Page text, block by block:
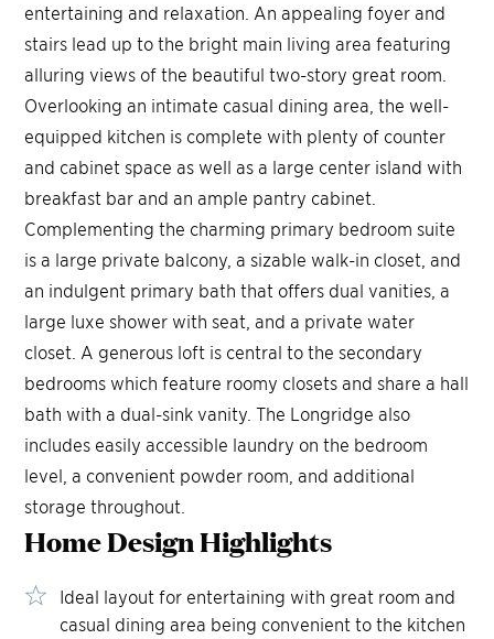
entertaining and relaxation. An appealing foyer and
stairs lead up to the bright main living area featuring
alluring views of the beautiful two-story great room.
Overlooking an intimate casual dining area, the well-
equipped kitchen is complete with plenty of counter
and cabinet space as well as a large center island with
breakfast bar and an ample pantry cabinet.
Complementing the charming primary bedroom suite
is a large private balcony, a sizable walk-in closet, and
an indulgent primary bath that offers dual vanities, a
large luxe shower with seat, and a private water
closet. A generous loft is central to the secondary
bedrooms which feature roomy closets and share a hall
bath with a dual-sink vanity. The Longridge also
includes easily accessible laundry on the bedroom
level, a convenient powder room, and additional
storage throughout.
Home DesignHighlights
Ideal layout for entertaining with great room and
casual dining area being convenient to the kitchen